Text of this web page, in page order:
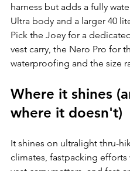
harness but adds a fully
Ultra body and a larger 40
Pick the Joey for a
vest carry, the Nero Pro for
waterproofing and the size
Where it shines
where it doesn't)
It shines on ultralight thru-
climates, fastpacking efforts